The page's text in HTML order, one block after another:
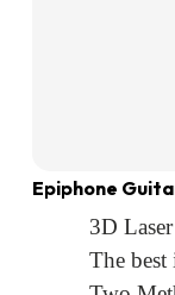
Epiphone
3D
The